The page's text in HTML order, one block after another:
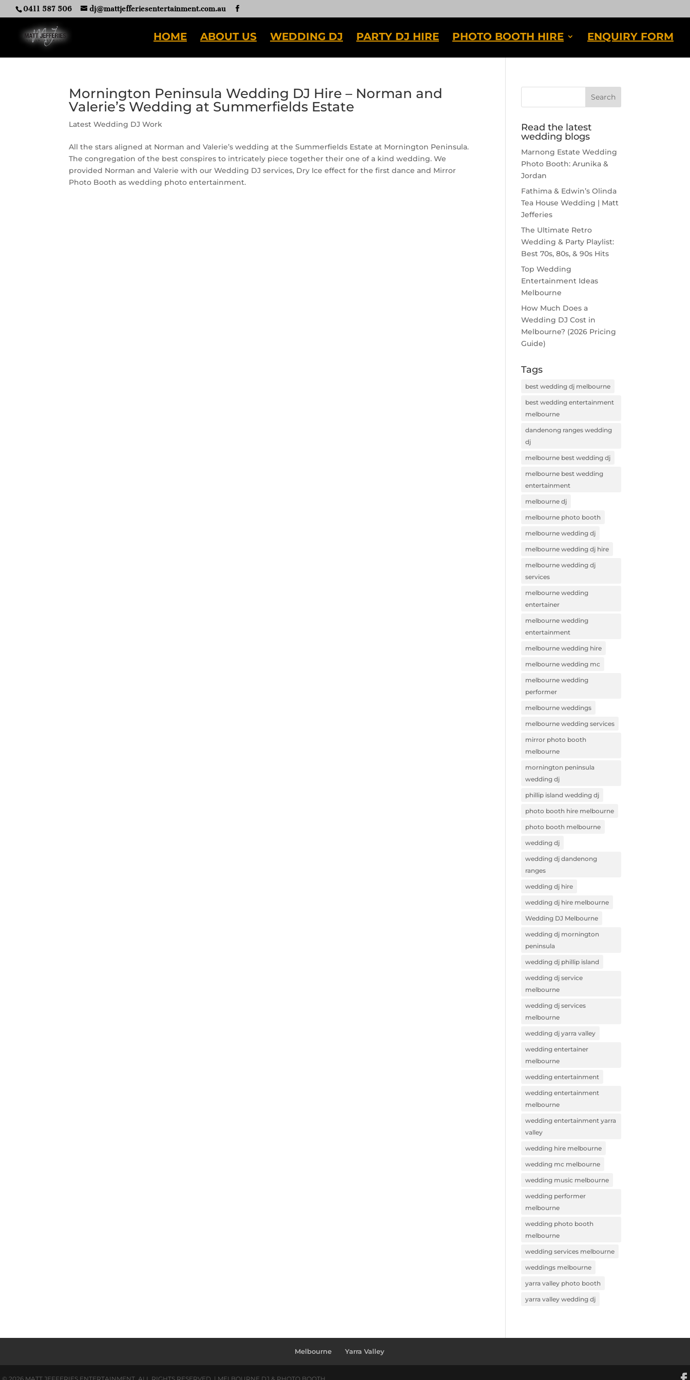
0411 587 506 dj@mattjefferiesentertainment.com.au
HOME ABOUT US WEDDING DJ PARTY DJ HIRE PHOTO BOOTH HIRE ENQUIRY FORM
Mornington Peninsula Wedding DJ Hire – Norman and
Valerie’s Wedding at Summerfields Estate
Latest Wedding DJ Work
All the stars aligned at Norman and Valerie’s wedding at the Summerfields Estate at Mornington Peninsula.
The congregation of the best conspires to intricately piece together their one of a kind wedding. We
provided Norman and Valerie with our Wedding DJ services, Dry Ice effect for the first dance and Mirror
Photo Booth as wedding photo entertainment.
Read the latest
wedding blogs
Marnong Estate Wedding
Photo Booth: Arunika &
Jordan
Fathima & Edwin’s Olinda
Tea House Wedding | Matt
Jefferies
The Ultimate Retro
Wedding & Party Playlist:
Best 70s, 80s, & 90s Hits
Top Wedding
Entertainment Ideas
Melbourne
How Much Does a
Wedding DJ Cost in
Melbourne? (2026 Pricing
Guide)
Tags
best wedding dj melbourne
best wedding entertainment
melbourne
dandenong ranges wedding
dj
melbourne best wedding dj
melbourne best wedding
entertainment
melbourne dj
melbourne photo booth
melbourne wedding dj
melbourne wedding dj hire
melbourne wedding dj
services
melbourne wedding
entertainer
melbourne wedding
entertainment
melbourne wedding hire
melbourne wedding mc
melbourne wedding
performer
melbourne weddings
melbourne wedding services
mirror photo booth
melbourne
mornington peninsula
wedding dj
phillip island wedding dj
photo booth hire melbourne
photo booth melbourne
wedding dj
wedding dj dandenong
ranges
wedding dj hire
wedding dj hire melbourne
Wedding DJ Melbourne
wedding dj mornington
peninsula
wedding dj phillip island
wedding dj service
melbourne
wedding dj services
melbourne
wedding dj yarra valley
wedding entertainer
melbourne
wedding entertainment
wedding entertainment
melbourne
wedding entertainment yarra
valley
wedding hire melbourne
wedding mc melbourne
wedding music melbourne
wedding performer
melbourne
wedding photo booth
melbourne
wedding services melbourne
weddings melbourne
yarra valley photo booth
yarra valley wedding dj
Melbourne Yarra Valley